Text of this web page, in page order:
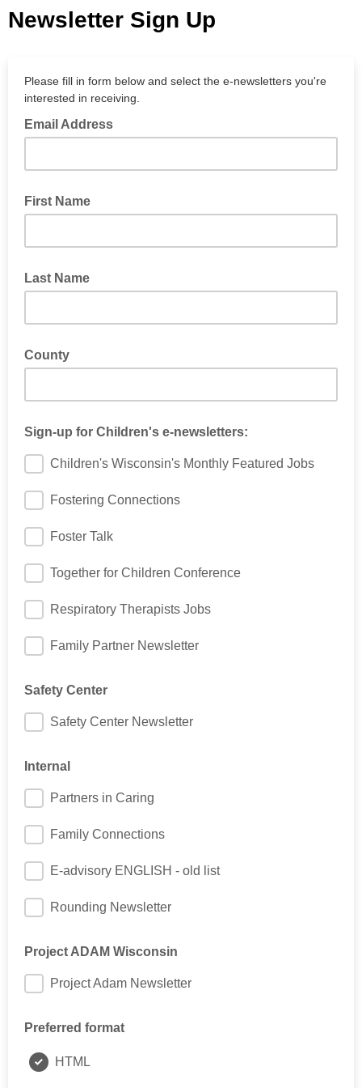
Newsletter Sign Up
Please fill in form below and select the e-newsletters you're
interested in receiving.
Email Address
First Name
Last Name
County
Sign-up for Children's e-newsletters:
Children's Wisconsin's Monthly Featured Jobs
Fostering Connections
Foster Talk
Together for Children Conference
Respiratory Therapists Jobs
Family Partner Newsletter
Safety Center
Safety Center Newsletter
Internal
Partners in Caring
Family Connections
E-advisory ENGLISH - old list
Rounding Newsletter
Project ADAM Wisconsin
Project Adam Newsletter
Preferred format
HTML